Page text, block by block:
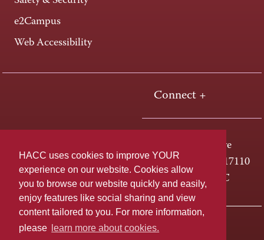
HACC uses cookies to improve YOUR
experience on our website. Cookies allow
you to browse our website quickly and easily,
enjoy features like social sharing and view
content tailored to you. For more information,
please
learn more about cookies.
e2Campus
Web Accessibility
Connect +
One HACC Drive
Harrisburg, PA 17110
800-ABC-HACC
Last page update: April 01, 2025